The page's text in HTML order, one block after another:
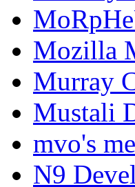
Mozilla
Murray
Mustali
mvo's
N9